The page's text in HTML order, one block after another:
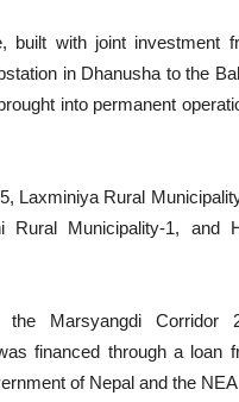
built with joint investment
in Dhanusha to the
into permanent
Laxminiya Rural
Municipality-1, and
the Marsyangdi Corridor
financed through a loan
of Nepal and the